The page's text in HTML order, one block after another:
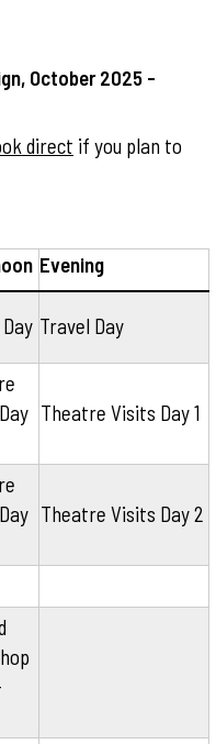
October 2025 -
direct if you plan to
Evening
Travel Day
Theatre Visits Day 1
Theatre Visits Day 2